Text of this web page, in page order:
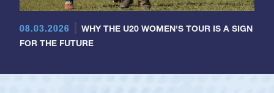
08.03.2026
WHY THE U20 WOMEN'S TOUR IS A SIGN
FOR THE FUTURE